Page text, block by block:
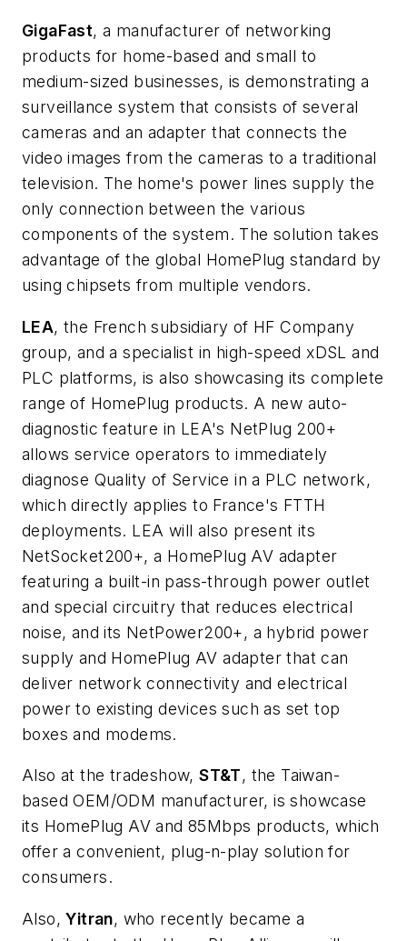
GigaFast, a manufacturer of networking
products for home-based and small to
medium-sized businesses, is demonstrating a
surveillance system that consists of several
cameras and an adapter that connects the
video images from the cameras to a traditional
television. The home's power lines supply the
only connection between the various
components of the system. The solution takes
advantage of the global HomePlug standard by
using chipsets from multiple vendors.
LEA, the French subsidiary of HF Company
group, and a specialist in high-speed xDSL and
PLC platforms, is also showcasing its complete
range of HomePlug products. A new auto-
diagnostic feature in LEA's NetPlug 200+
allows service operators to immediately
diagnose Quality of Service in a PLC network,
which directly applies to France's FTTH
deployments. LEA will also present its
NetSocket200+, a HomePlug AV adapter
featuring a built-in pass-through power outlet
and special circuitry that reduces electrical
noise, and its NetPower200+, a hybrid power
supply and HomePlug AV adapter that can
deliver network connectivity and electrical
power to existing devices such as set top
boxes and modems.
Also at the tradeshow,ST&T, the Taiwan-
based OEM/ODM manufacturer, is showcase
its HomePlug AV and 85Mbps products, which
offer a convenient, plug-n-play solution for
consumers.
Also,Yitran, who recently became a